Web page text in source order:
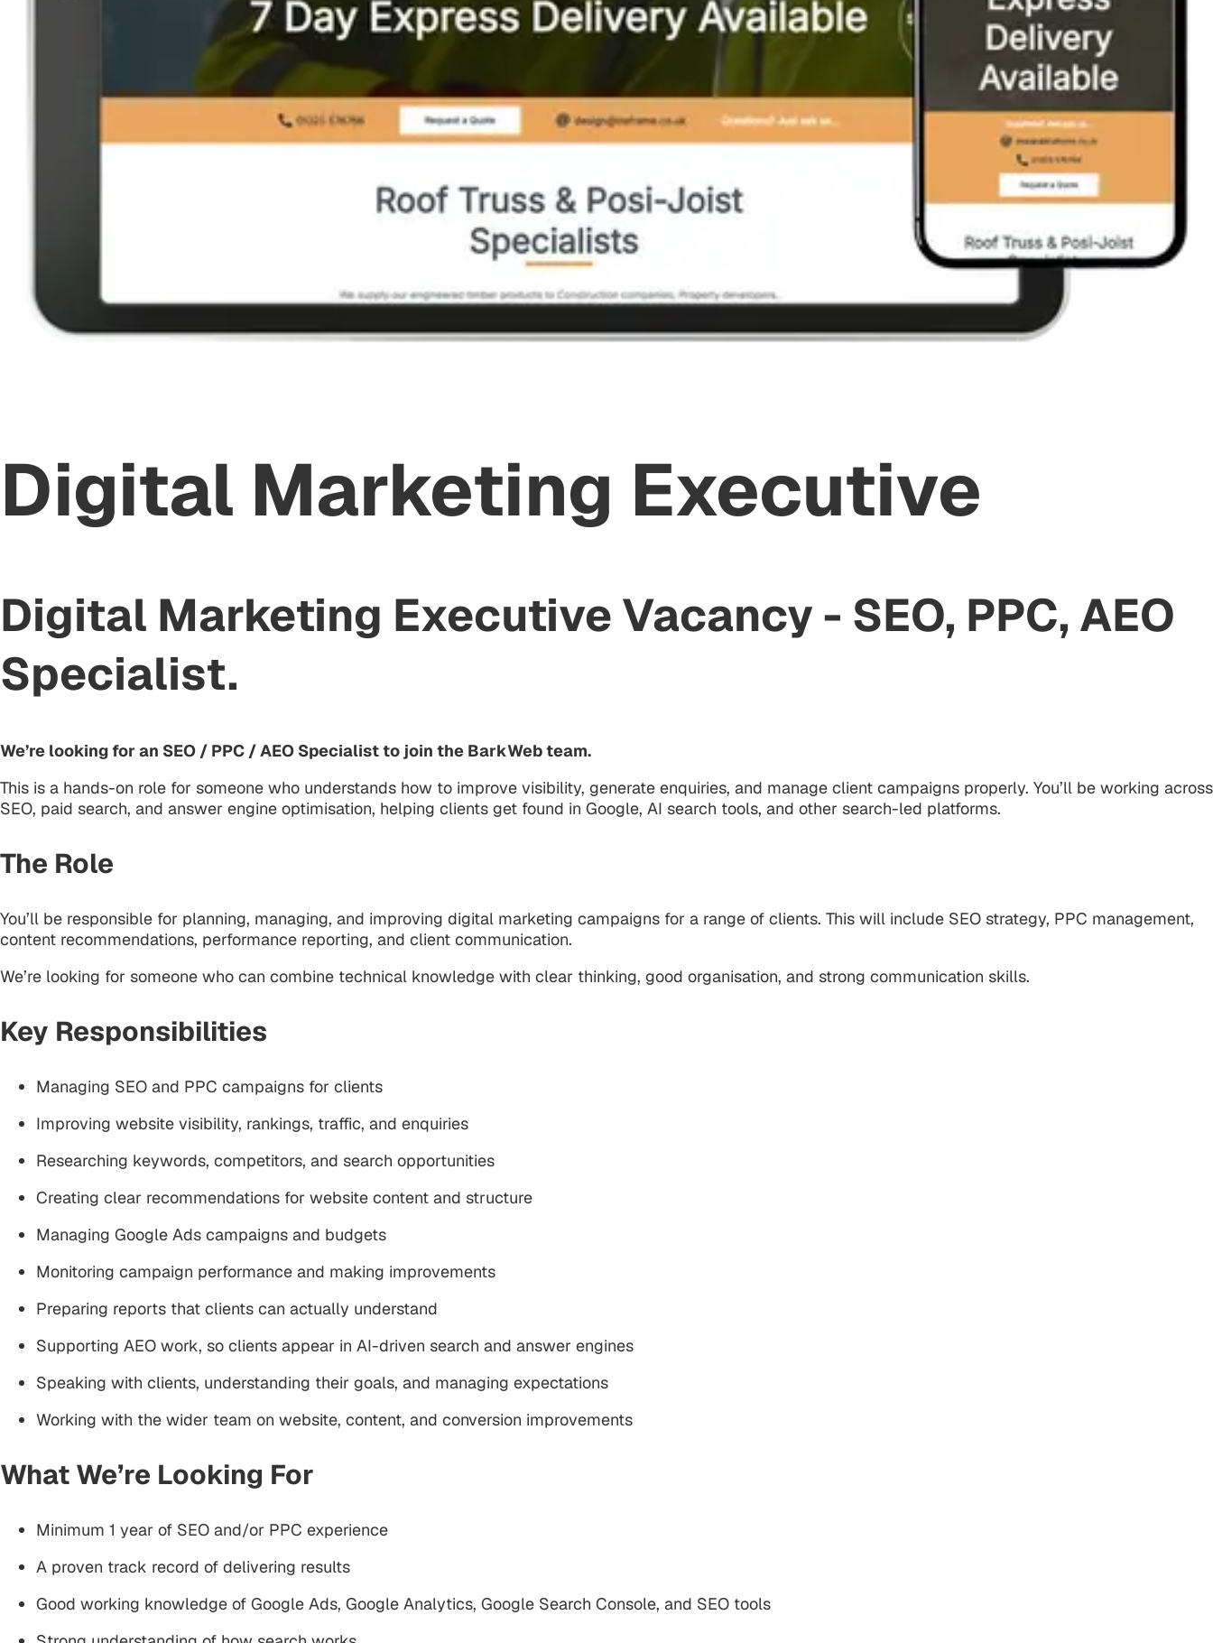
Digital Marketing Executive
Digital Marketing Executive Vacancy - SEO, PPC, AEO
Specialist.
We’re looking for an SEO / PPC / AEO Specialist to join the BarkWeb team.
This is a hands-on role for someone who understands how to improve visibility, generate enquiries, and manage client campaigns properly. You’ll be working across
SEO, paid search, and answer engine optimisation, helping clients get found in Google, AI search tools, and other search-led platforms.
The Role
You’ll be responsible for planning, managing, and improving digital marketing campaigns for a range of clients. This will include SEO strategy, PPC management,
content recommendations, performance reporting, and client communication.
We’re looking for someone who can combine technical knowledge with clear thinking, good organisation, and strong communication skills.
Key Responsibilities
Managing SEO and PPC campaigns for clients
Improving website visibility, rankings, traffic, and enquiries
Researching keywords, competitors, and search opportunities
Creating clear recommendations for website content and structure
Managing Google Ads campaigns and budgets
Monitoring campaign performance and making improvements
Preparing reports that clients can actually understand
Supporting AEO work, so clients appear in AI-driven search and answer engines
Speaking with clients, understanding their goals, and managing expectations
Working with the wider team on website, content, and conversion improvements
What We’re Looking For
Minimum 1 year of SEO and/or PPC experience
A proven track record of delivering results
Good working knowledge of Google Ads, Google Analytics, Google Search Console, and SEO tools